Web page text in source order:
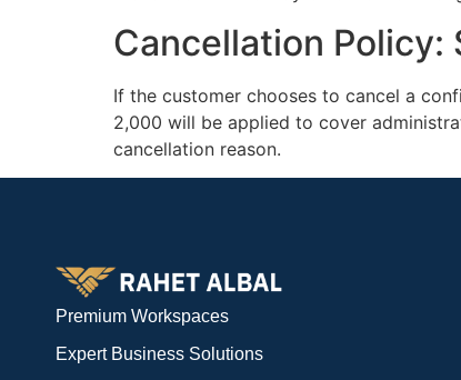
Cancellation
If the customer chooses to cancel a
2,000 will be applied to cover
cancellation reason.
Premium Workspaces
Expert Business Solutions